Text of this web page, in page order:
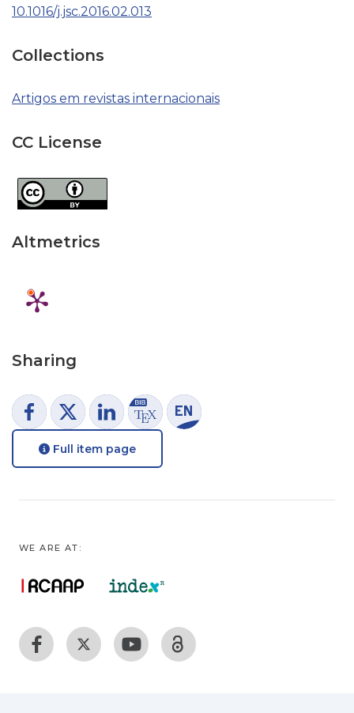
10.1016/j.jsc.2016.02.013
Collections
Artigos em revistas internacionais
CC License
Altmetrics
Sharing
Full item page
WE ARE AT: